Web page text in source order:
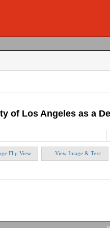
Los Angeles as a
Flip View View Image & Text